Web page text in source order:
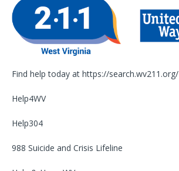
Find help today at https://search.wv211.org/
Help4WV
Help304
988 Suicide and Crisis Lifeline